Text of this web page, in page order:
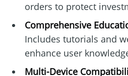
orders to protect
Comprehensive
Includes tutorials and
enhance user
Multi-Device